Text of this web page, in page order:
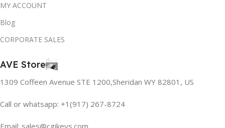
MY ACCOUNT
Blog
CORPORATE SALES
AVE Store
1309 Coffeen Avenue STE 1200,Sheridan WY 82801, US
Call or whatsapp: +1(917) 267-8724